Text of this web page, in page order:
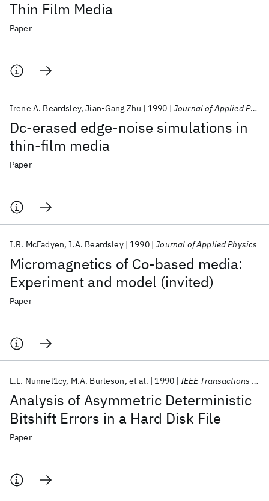
Thin Film Media
Paper
Dc-erased edge-noise simulations in
thin-film media
Irene A. Beardsley Jian-Gang Zhu 1990 Journal of Applied Physics
Paper
Micromagnetics of Co-based media:
Experiment and model (invited)
I.R. McFadyen I.A. Beardsley 1990 Journal of Applied Physics
Paper
Analysis of Asymmetric Deterministic
Bitshift Errors in a Hard Disk File
L.L. Nunnel1cy M.A. Burleson et al. 1990 IEEE Transactions on Magnetics
Paper